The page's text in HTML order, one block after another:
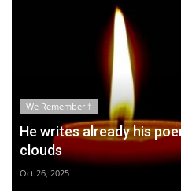
We Remember †
He writes already his
clouds
Oct 26, 2025